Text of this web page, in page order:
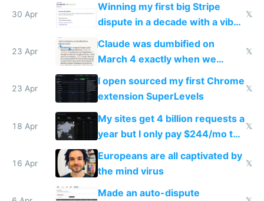
30 Apr
Winning my first big Stripe
dispute in a decade with a vibe
coded responder
𝕏
23 Apr
Claude was dumbified on
March 4 exactly when we
noticed
𝕏
23 Apr
I open sourced my first Chrome
extension SuperLevels
𝕏
18 Apr
My sites get 4 billion requests a
year but I only pay $244/mo to
host them on my own VPS
𝕏
16 Apr
Europeans are all captivated by
the mind virus
𝕏
Made an auto-dispute